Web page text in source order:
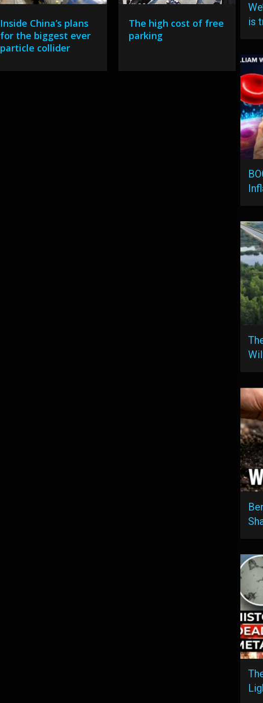
Inside China’s plans
for the biggest ever
particle collider
The high cost of free
parking
is